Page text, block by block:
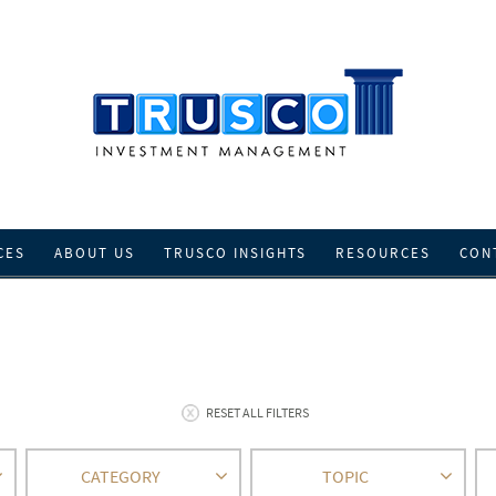
ABOUT US TRUSCO INSIGHTS RESOURCES
RESET ALL FILTERS
CATEGORY TOPIC